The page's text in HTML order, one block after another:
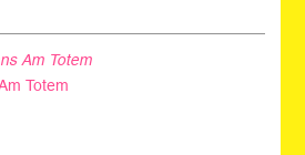
Am Totem
Totem